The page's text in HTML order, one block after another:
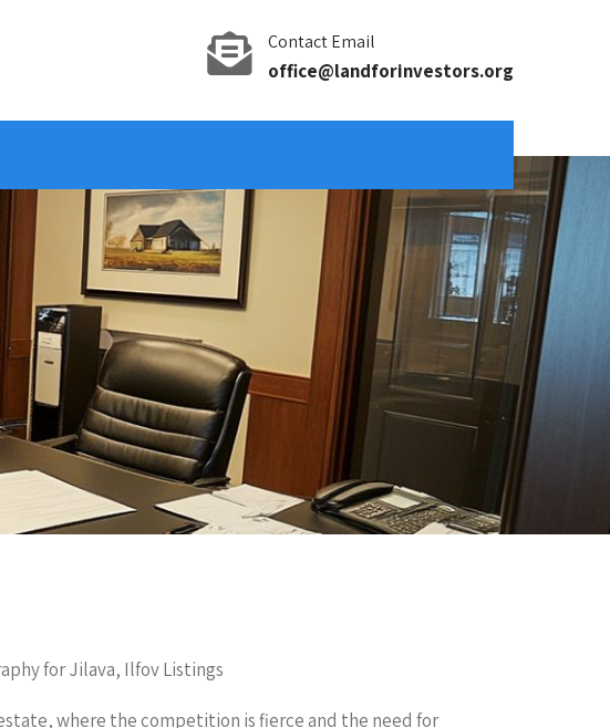
Contact Email
office@landforinvestors.org
for Jilava, Ilfov Listings
where the competition is fierce and the need for